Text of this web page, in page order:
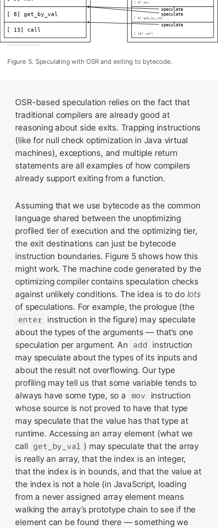
Figure 5. Speculating with OSR and exiting to bytecode.
OSR-based speculation relies on the fact that
traditional compilers are already good at
reasoning about side exits. Trapping instructions
(like for null check optimization in Java virtual
machines), exceptions, and multiple return
statements are all examples of how compilers
already support exiting from a function.
Assuming that we use bytecode as the common
language shared between the unoptimizing
profiled tier of execution and the optimizing tier,
the exit destinations can just be bytecode
instruction boundaries. Figure 5 shows how this
might work. The machine code generated by the
optimizing compiler contains speculation checks
against unlikely conditions. The idea is to do lots
of speculations. For example, the prologue (the
enter instruction in the figure) may speculate
about the types of the arguments — that’s one
speculation per argument. An add instruction
may speculate about the types of its inputs and
about the result not overflowing. Our type
profiling may tell us that some variable tends to
always have some type, so a mov
instruction
whose source is not proved to have that type
may speculate that the value has that type at
runtime. Accessing an array element (what we
call get_by_val ) may speculate that the array
is really an array, that the index is an integer,
that the index is in bounds, and that the value at
the index is not a hole (in JavaScript, loading
from a never assigned array element means
walking the array’s prototype chain to see if the
element can be found there — something we